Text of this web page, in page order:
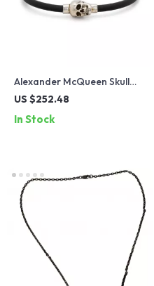
Alexander McQueen Skull
Pendant Bracelet
US $252.48
In Stock